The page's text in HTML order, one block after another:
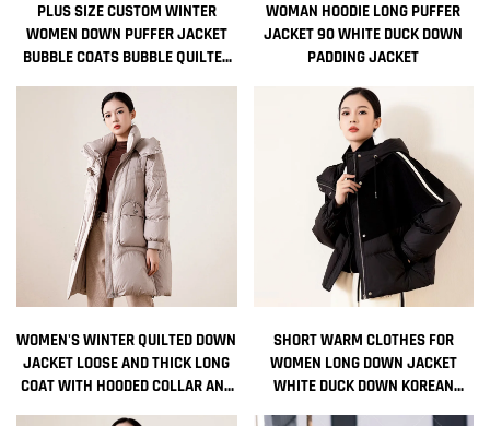
PLUS SIZE CUSTOM WINTER
WOMEN DOWN PUFFER JACKET
BUBBLE COATS BUBBLE QUILTED
DESIGNER JACKET DOWN PARKAS
WOMAN HOODIE LONG PUFFER
JACKET 90 WHITE DUCK DOWN
PADDING JACKET
WOMEN'S WINTER QUILTED DOWN
JACKET LOOSE AND THICK LONG
COAT WITH HOODED COLLAR AND
SHORT WARM CLOTHES FOR
WOMEN LONG DOWN JACKET
WHITE DUCK DOWN KOREAN